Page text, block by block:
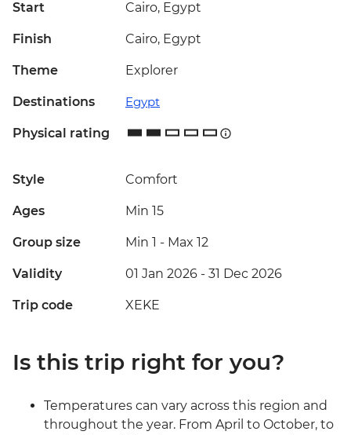
Start Cairo, Egypt
Finish Cairo, Egypt
Theme Explorer
Destinations Egypt
Physical rating
Style Comfort
Ages Min 15
Group size Min 1 - Max 12
Validity 01 Jan 2026 - 31 Dec 2026
Trip code XEKE
Is this trip right for you?
Temperatures can vary across this region and
throughout the year. From April to October, to